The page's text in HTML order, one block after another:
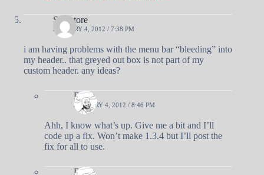
Salvatore
JANUARY 4, 2012 / 7:38 PM
i am having problems with the menu bar “bleeding” into
my header.. that greyed out box is not part of my
custom header. any ideas?
Doug
JANUARY 4, 2012 / 8:46 PM
Ahh, I know what’s up. Give me a bit and I’ll
code up a fix. Won’t make 1.3.4 but I’ll post the
fix for all to use.
Doug